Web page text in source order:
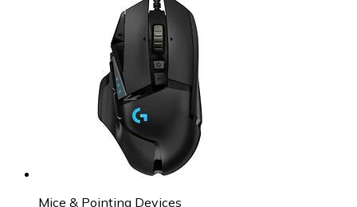
Mice & Pointing Devices